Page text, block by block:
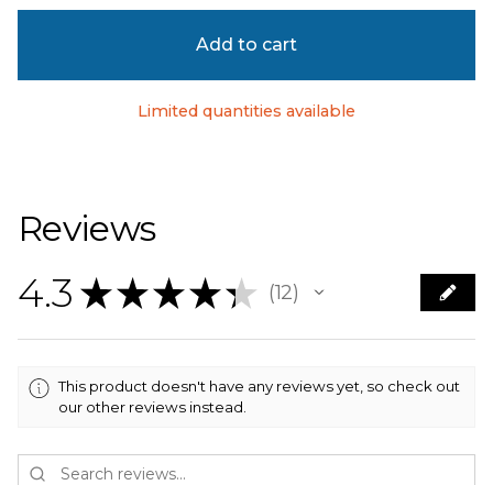
Add to cart
Limited quantities available
Reviews
4.3 ★ ★ ★ ★ ★ 12
12
This product doesn't have any reviews yet, so check out
our other reviews instead.